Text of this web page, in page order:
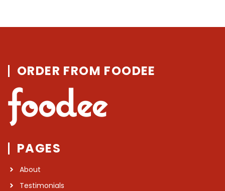
ORDER FROM FOODEE
PAGES
About
Testimonials